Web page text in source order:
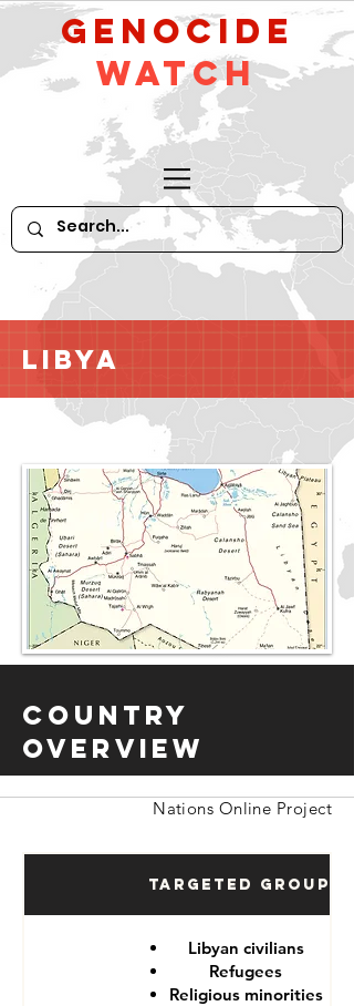
GeNocide
Watch
Libya
Country
Overview
Nations Online Project
Targeted Groups
Libyan civilians
Refugees
Religious minorities